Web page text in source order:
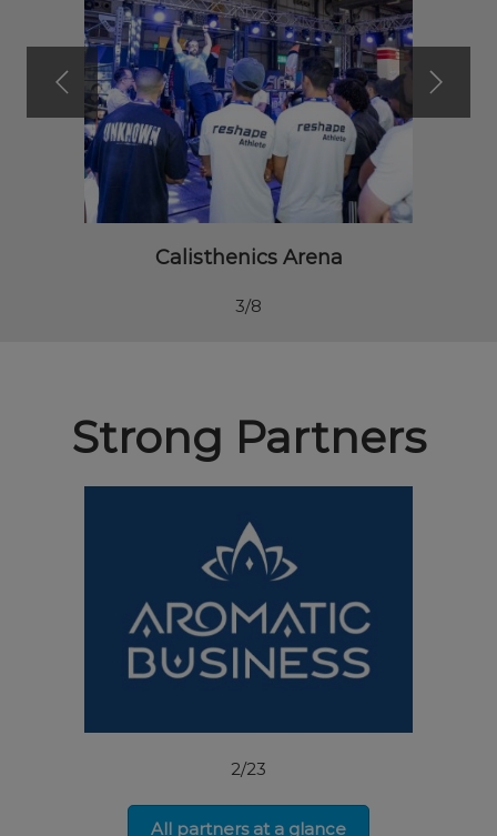
Calisthenics Arena
3/8
Strong Partners
2/23
All partners at a glance